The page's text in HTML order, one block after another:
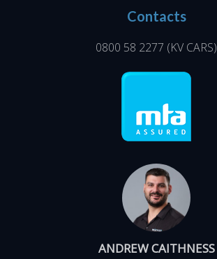
Contacts
0800 58 2277 (KV CARS)
ANDREW CAITHNESS